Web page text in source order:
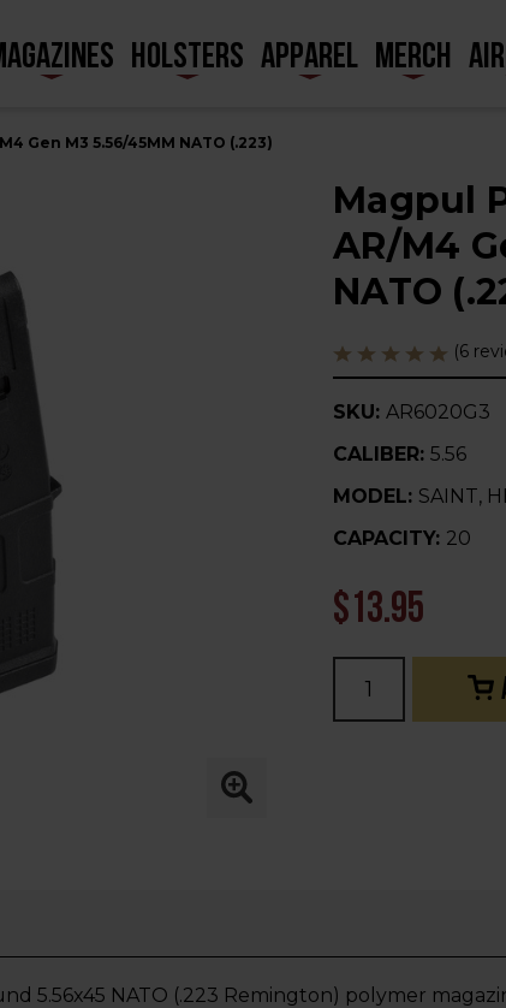
HOLSTERS APPAREL MERCH
Gen M3 5.56/45MM NATO (.223)
Magpul
AR/M4
NATO
(6
SKU: AR6020G3
CALIBER: 5.56
MODEL: SAINT,
CAPACITY: 20
$13.95
5.56x45 NATO (.223 Remington) polymer